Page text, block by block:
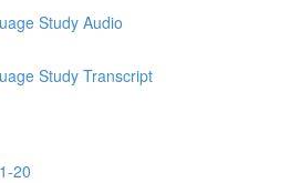
Study Audio
Study Transcript
20